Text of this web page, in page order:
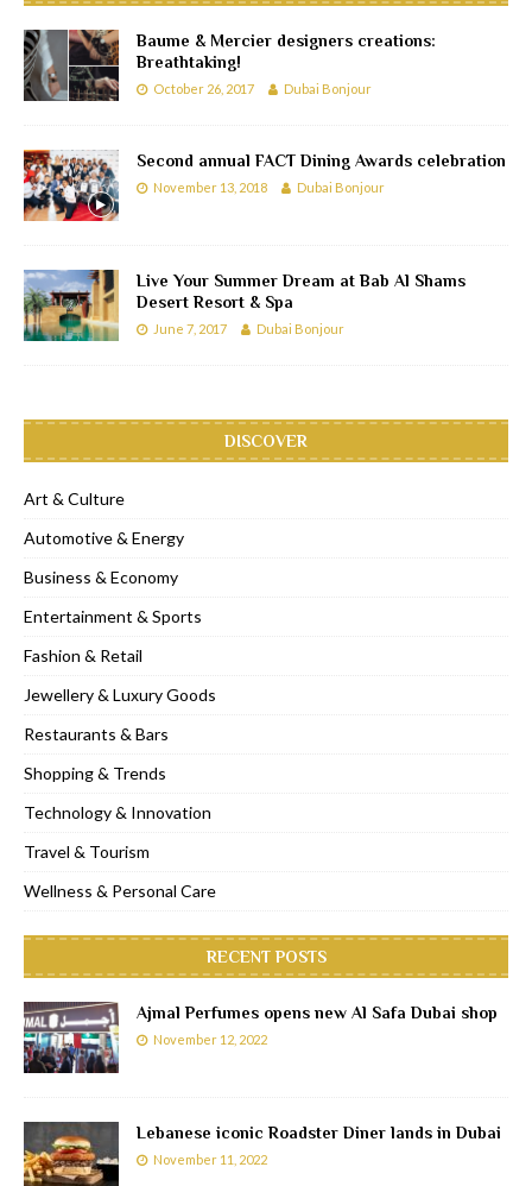
Baume & Mercier designers creations:
Breathtaking!
October 26, 2017 Dubai Bonjour
Second annual FACT Dining Awards celebration
November 13, 2018 Dubai Bonjour
Live Your Summer Dream at Bab Al Shams
Desert Resort & Spa
June 7, 2017 Dubai Bonjour
DISCOVER
Art & Culture
Automotive & Energy
Business & Economy
Entertainment & Sports
Fashion & Retail
Jewellery & Luxury Goods
Restaurants & Bars
Shopping & Trends
Technology & Innovation
Travel & Tourism
Wellness & Personal Care
RECENT POSTS
Ajmal Perfumes opens new Al Safa Dubai shop
November 12, 2022
Lebanese iconic Roadster Diner lands in Dubai
November 11, 2022